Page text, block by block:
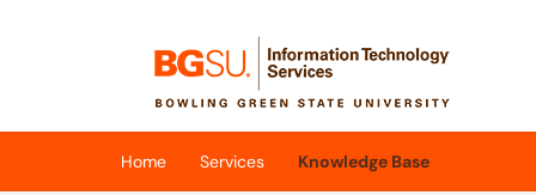
(opens in a new tab)
Home Services
Knowledge Base